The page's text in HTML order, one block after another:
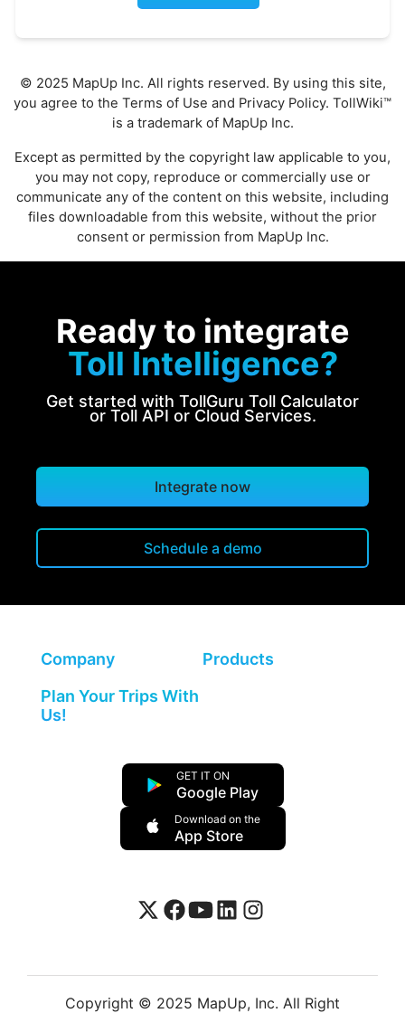
© 2025 MapUp Inc. All rights reserved. By using this site,
you agree to the Terms of Use and Privacy Policy. TollWiki™
is a trademark of MapUp Inc.
Except as permitted by the copyright law applicable to you,
you may not copy, reproduce or commercially use or
communicate any of the content on this website, including
files downloadable from this website, without the prior
consent or permission from MapUp Inc.
Ready to integrate
Toll Intelligence?
Get started with TollGuru Toll Calculator
or Toll API or Cloud Services.
Integrate now
Schedule a demo
Company
Products
Plan Your Trips With
Us!
GET IT ON
Google Play
Download on the
App Store
Copyright © 2025 MapUp, Inc. All Right